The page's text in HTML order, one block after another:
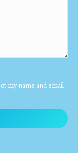
my name and email